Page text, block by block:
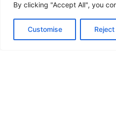
By clicking "Accept All", you
Customise Reject
HANDICAP DOOR OPENER
HIGH SECURITY LOCKS